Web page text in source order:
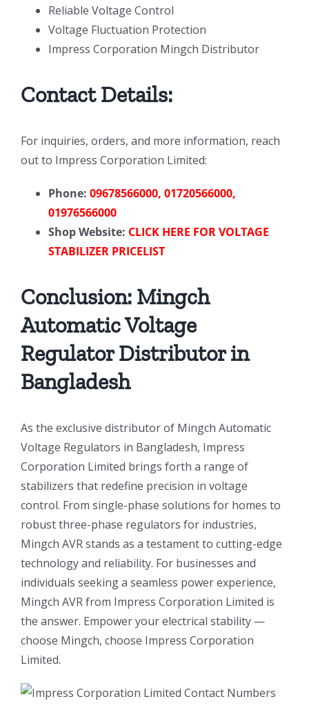
Reliable Voltage Control
Voltage Fluctuation Protection
Impress Corporation Mingch Distributor
Contact Details:
For inquiries, orders, and more information, reach
out to Impress Corporation Limited:
Phone: 09678566000, 01720566000,
01976566000
Shop Website: CLICK HERE FOR VOLTAGE
STABILIZER PRICELIST
Conclusion: Mingch
Automatic Voltage
Regulator Distributor in
Bangladesh
As the exclusive distributor of Mingch Automatic
Voltage Regulators in Bangladesh, Impress
Corporation Limited brings forth a range of
stabilizers that redefine precision in voltage
control. From single-phase solutions for homes to
robust three-phase regulators for industries,
Mingch AVR stands as a testament to cutting-edge
technology and reliability. For businesses and
individuals seeking a seamless power experience,
Mingch AVR from Impress Corporation Limited is
the answer. Empower your electrical stability —
choose Mingch, choose Impress Corporation
Limited.